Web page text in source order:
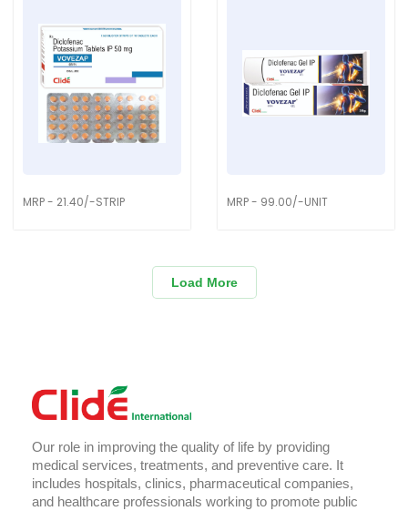
MRP - 21.40/-STRIP MRP - 99.00/-UNIT
Load More
Our role in improving the quality of life by providing
medical services, treatments, and preventive care. It
includes hospitals, clinics, pharmaceutical companies,
and healthcare professionals working to promote public